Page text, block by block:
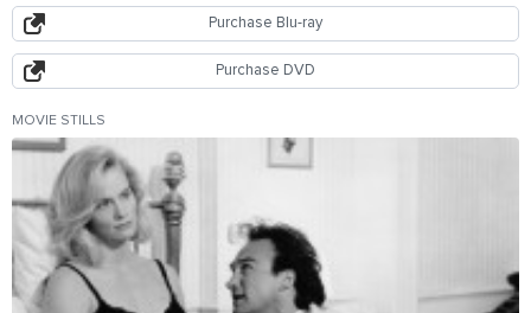
Purchase Blu-ray
Purchase DVD
MOVIE STILLS